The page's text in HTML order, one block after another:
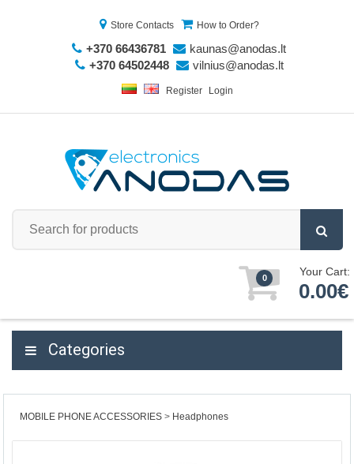
Store Contacts How to Order?
+370 66436781
kaunas@anodas.lt
+370 64502448
vilnius@anodas.lt
Register Login
0 Your Cart:
0.00€
Categories
MOBILE PHONE ACCESSORIES Headphones